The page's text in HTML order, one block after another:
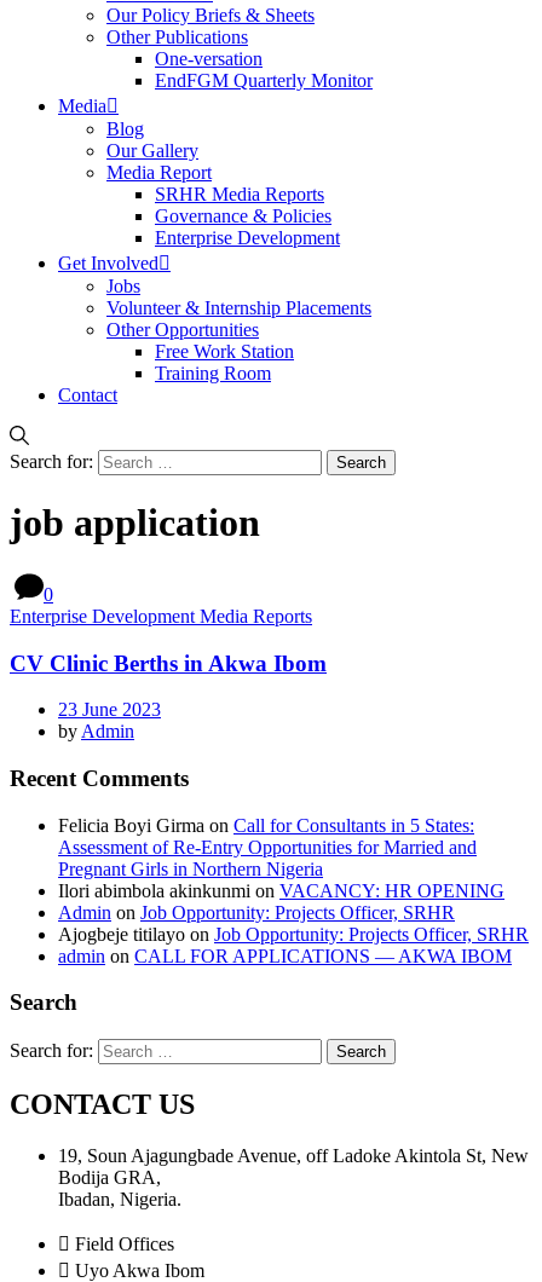
Our Policy Briefs & Sheets
Other Publications
One-versation
EndFGM Quarterly Monitor
Media
Blog
Our Gallery
Media Report
SRHR Media Reports
Governance & Policies
Enterprise Development
Get Involved
Jobs
Volunteer & Internship Placements
Other Opportunities
Free Work Station
Training Room
Contact
Search for:
job application
0
Enterprise Development Media Reports
CV Clinic Berths in Akwa Ibom
23 June 2023
by Admin
Recent Comments
Felicia Boyi Girma on Call for Consultants in 5 States:
Assessment of Re-Entry Opportunities for Married and
Pregnant Girls in Northern Nigeria
Ilori abimbola akinkunmi on VACANCY: HR OPENING
Admin on Job Opportunity: Projects Officer, SRHR
Ajogbeje titilayo on Job Opportunity: Projects Officer, SRHR
admin on CALL FOR APPLICATIONS — AKWA IBOM
Search
Search for:
CONTACT US
19, Soun Ajagungbade Avenue, off Ladoke Akintola St, New
Bodija GRA,
Ibadan, Nigeria.
Field Offices
Uyo Akwa Ibom